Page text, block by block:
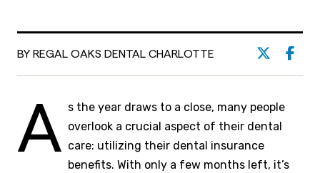
BY REGAL OAKS DENTAL CHARLOTTE
A s the year draws to a close, many people
overlook a crucial aspect of their dental
care: utilizing their dental insurance
benefits. With only a few months left, it’s